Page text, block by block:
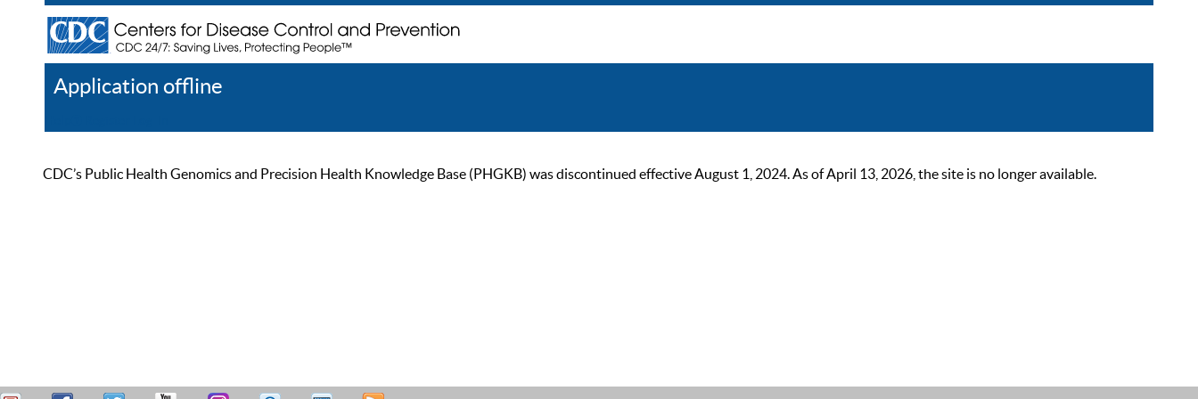
Application offline
CDC’s Public Health Genomics and Precision Health Knowledge Base (PHGKB) was discontinued effective August 1, 2024. As of April 13, 2026, the site is no longer available.